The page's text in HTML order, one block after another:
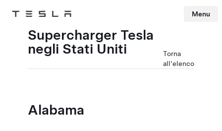
Tesla Menu
Supercharger Tesla
negli Stati Uniti
Torna
all'elenco
Alabama